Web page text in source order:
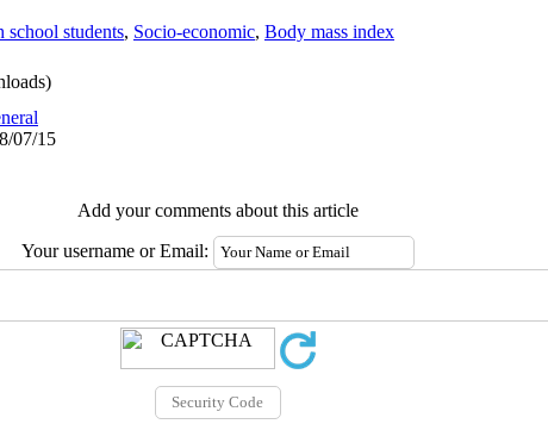
school students, Socio-economic, Body mass index
07/15
Add your comments about this article
Your username or Email: